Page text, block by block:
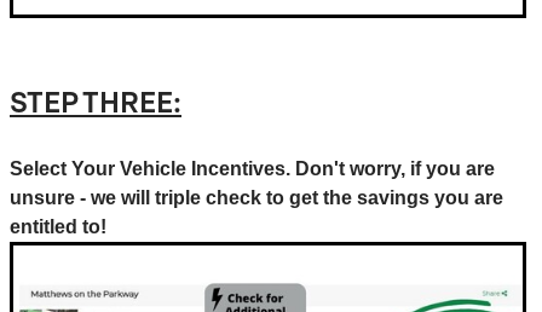
STEP THREE:
Select Your Vehicle Incentives. Don't worry, if you are
unsure - we will triple check to get the savings you are
entitled to!